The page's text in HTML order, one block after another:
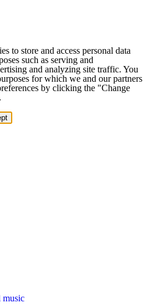
to store and access personal data
such as serving and
and analyzing site traffic. You
for which we and our partners
by clicking the "Change
music